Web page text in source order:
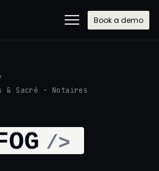
Book a demo
& Sacré - Notaires